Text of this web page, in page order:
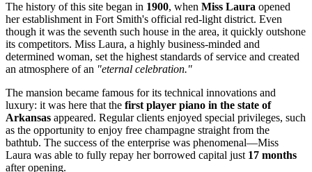
The history of this site began in 1900, when Miss Laura opened
her establishment in Fort Smith's official red-light district. Even
though it was the seventh such house in the area, it quickly outshone
its competitors. Miss Laura, a highly business-minded and
determined woman, set the highest standards of service and created
an atmosphere of an "eternal celebration."
The mansion became famous for its technical innovations and
luxury: it was here that the first player piano in the state of
Arkansas appeared. Regular clients enjoyed special privileges, such
as the opportunity to enjoy free champagne straight from the
bathtub. The success of the enterprise was phenomenal—Miss
Laura was able to fully repay her borrowed capital just 17 months
after opening.